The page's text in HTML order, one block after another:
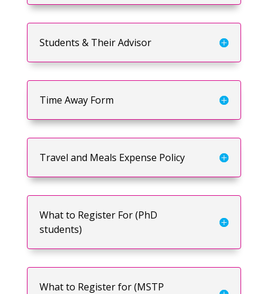
Students & Their Advisor
Time Away Form
Travel and Meals Expense Policy
What to Register For (PhD
students)
What to Register for (MSTP